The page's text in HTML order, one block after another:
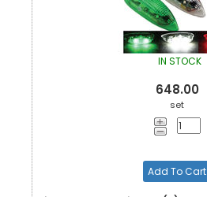
IN STOCK
648.00
set
Add To Cart